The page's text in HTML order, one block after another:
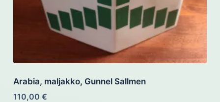
Arabia, maljakko, Gunnel Sallmen
110,00 €